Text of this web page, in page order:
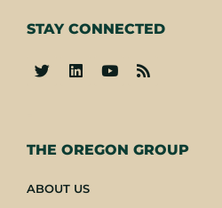
THE OREGON GROUP
ABOUT US
STAY CONNECTED